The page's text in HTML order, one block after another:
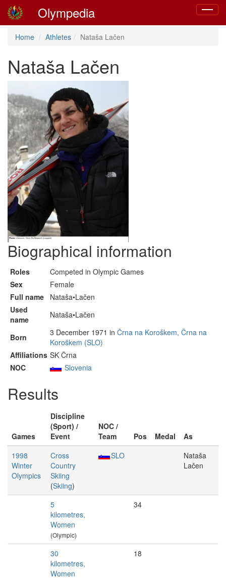
Toggle
Olympedia
Home Athletes Nataša Lačen
Nataša Lačen
Biographical information
Roles
Competed in Olympic Games
Sex
Female
Full name
Nataša•Lačen
Used
name
Nataša•Lačen
Born 3 December 1971 in Črna na Koroškem, Črna na
Koroškem (SLO)
Affiliations SK Črna
NOC
Slovenia
Results
Games
Discipline
(Sport) /
Event
NOC /
Team
Pos Medal
As
1998
Winter
Olympics
Cross
Country
Skiing
(Skiing)
SLO
Nataša
Lačen
5
kilometres,
Women
(Olympic)
34
30
kilometres,
Women
18